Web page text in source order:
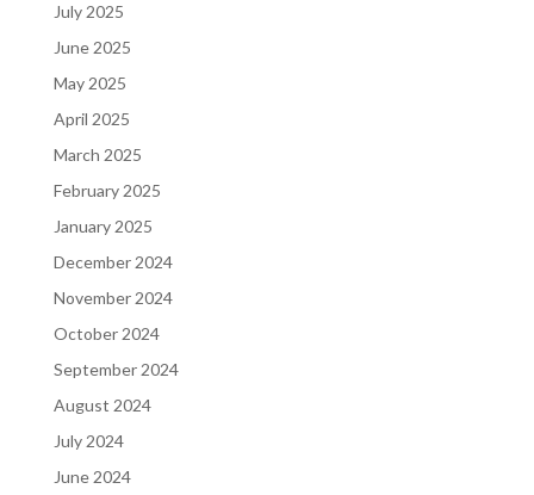
July 2025
June 2025
May 2025
April 2025
March 2025
February 2025
January 2025
December 2024
November 2024
October 2024
September 2024
August 2024
July 2024
June 2024